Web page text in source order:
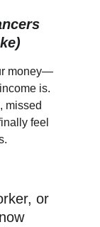
money—
is.
missed
feel
or